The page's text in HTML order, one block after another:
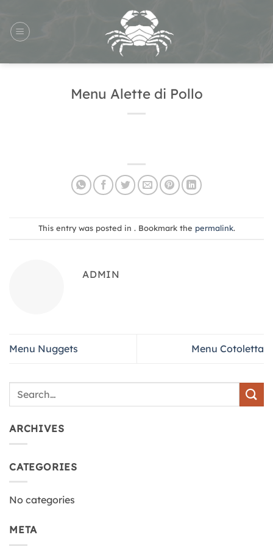
content
Menu Alette di Pollo
This entry was posted in . Bookmark the permalink.
ADMIN
Menu Nuggets Menu Cotoletta
ARCHIVES
CATEGORIES
No categories
META